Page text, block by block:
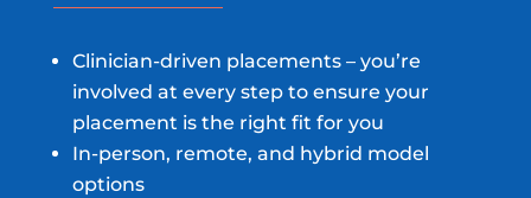
Clinician-driven placements – you’re
involved at every step to ensure your
placement is the right fit for you
In-person, remote, and hybrid model
options